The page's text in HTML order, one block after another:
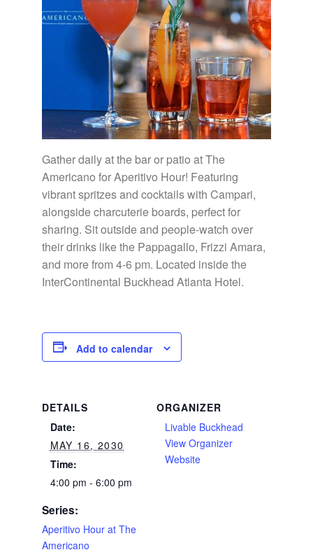
Gather daily at the bar or patio at The
Americano for Aperitivo Hour! Featuring
vibrant spritzes and cocktails with Campari,
alongside charcuterie boards, perfect for
sharing. Sit outside and people-watch over
their drinks like the Pappagallo, Frizzi Amara,
and more from 4-6 pm. Located inside the
InterContinental Buckhead Atlanta Hotel.
Add to calendar
DETAILS
Date:
MAY 16, 2030
Time:
4:00 pm - 6:00 pm
Series:
Aperitivo Hour at The
Americano
ORGANIZER
Livable Buckhead
View Organizer
Website